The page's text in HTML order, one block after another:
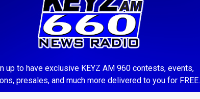
Lawn boy mower..
up to have exclusive KEYZ AM 960 contests, events,
presales, and much more delivered to you for FREE.